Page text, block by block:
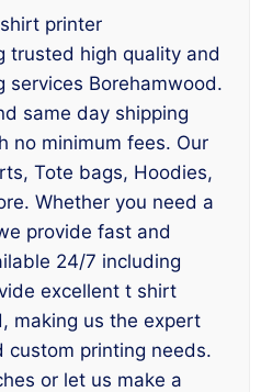
printer
trusted high quality and
Borehamwood.
same day shipping
no minimum fees. Our
Tote bags, Hoodies,
Whether you need a
provide fast and
24/7 including
excellent t shirt
making us the expert
custom printing needs.
or let us make a